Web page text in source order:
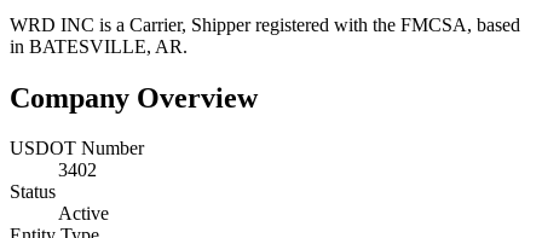
WRD INC is a Carrier, Shipperregistered with the FMCSA, based
in BATESVILLE, AR.
Company Overview
USDOT Number
3402
Status
Active